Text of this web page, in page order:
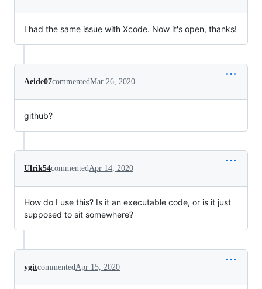
I had the same issue with Xcode. Now it's open, thanks!
Aeide07commentedMar 26, 2020
github?
Ulrik54commentedApr 14, 2020
How do I use this? Is it an executable code, or is it just
supposed to sit somewhere?
ygitcommentedApr 15, 2020